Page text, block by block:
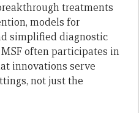
treatments
models for
simplified diagnostic
often participates in
innovations serve
not just the